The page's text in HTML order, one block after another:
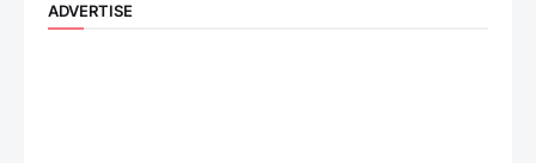
ADVERTISE